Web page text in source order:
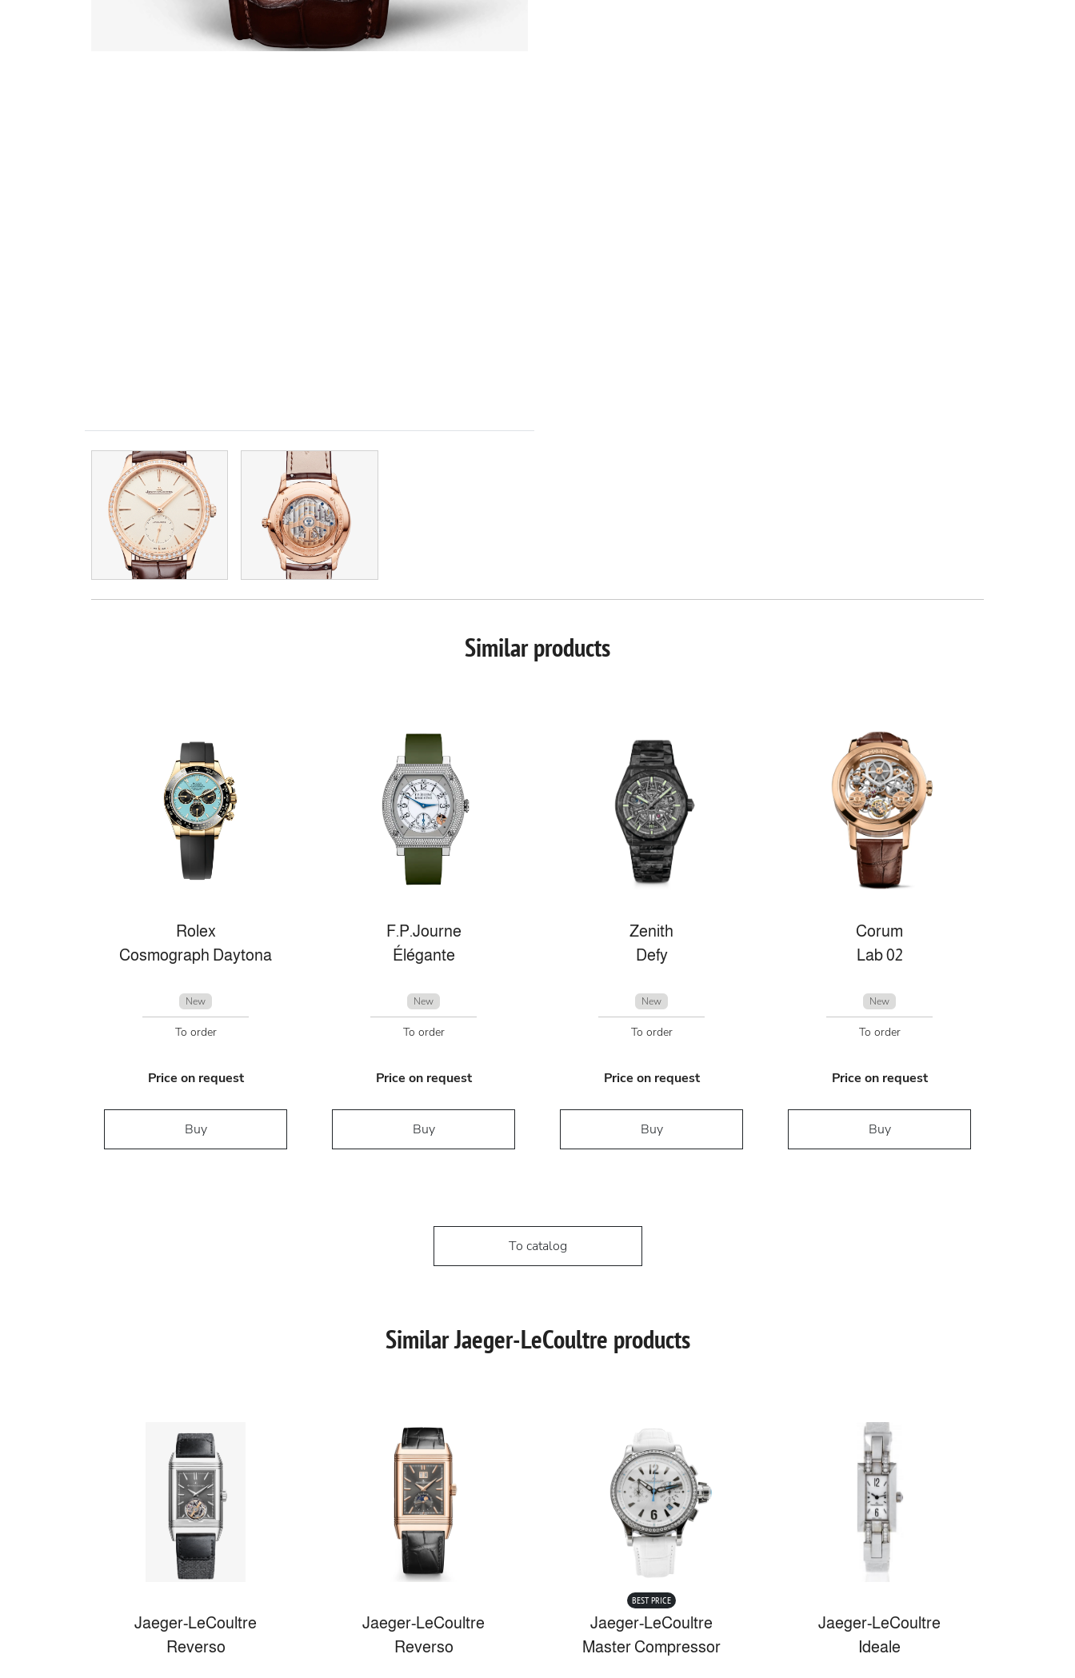
Similar products
Rolex
Cosmograph Daytona
New
To order
Price on request
Buy
F.P.Journe
Élégante
New
To order
Price on request
Buy
Zenith
Defy
New
To order
Price on request
Buy
Corum
Lab 02
New
To order
Price on request
Buy
To catalog
Similar Jaeger-LeCoultre products
Jaeger-LeCoultre
Reverso
Jaeger-LeCoultre
Reverso
BEST PRICE
Jaeger-LeCoultre
Master Compressor
Jaeger-LeCoultre
Ideale